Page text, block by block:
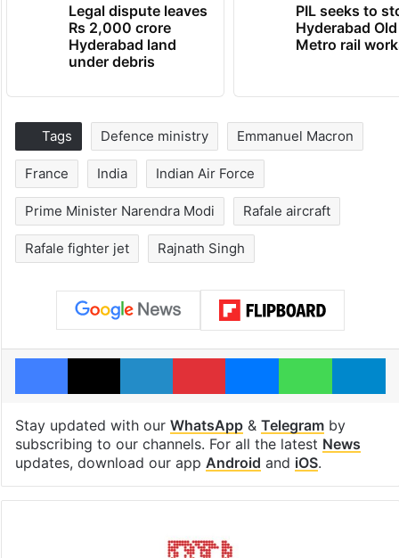
Legal dispute leaves
Rs 2,000 crore
Hyderabad land
under debris
PIL seeks to
Hyderabad
Metro rail
Tags Defence ministry Emmanuel Macron
France India Indian Air Force
Prime Minister Narendra Modi Rafale aircraft
Rafale fighter jet Rajnath Singh
Facebook
X LinkedInPinterestMessenger
Stay updated with our WhatsApp& Telegramby
subscribing to our channels. For all the latest News
updates, download our app Android and iOS.